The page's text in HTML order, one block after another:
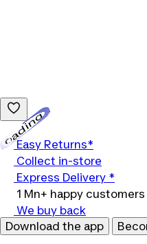
Easy Returns*
Collect in-store
Express Delivery *
1 Mn+ happy customers
We buy back
Download the app